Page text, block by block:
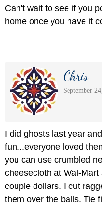
Can't wait to see if you
home once you have it
Chris
September
I did ghosts last year
fun...everyone loved
you can use crumbled
cheesecloth at Wal-
couple dollars. I cut
them over the balls. Tie